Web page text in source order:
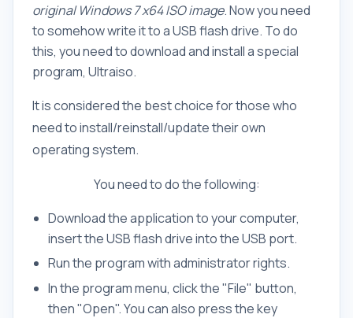
original Windows 7 x64 ISO image. Now you need
to somehow write it to a USB flash drive. To do
this, you need to download and install a special
program, Ultraiso.
It is considered the best choice for those who
need to install/reinstall/update their own
operating system.
You need to do the following:
Download the application to your computer,
insert the USB flash drive into the USB port.
Run the program with administrator rights.
In the program menu, click the "File" button,
then "Open". You can also press the key